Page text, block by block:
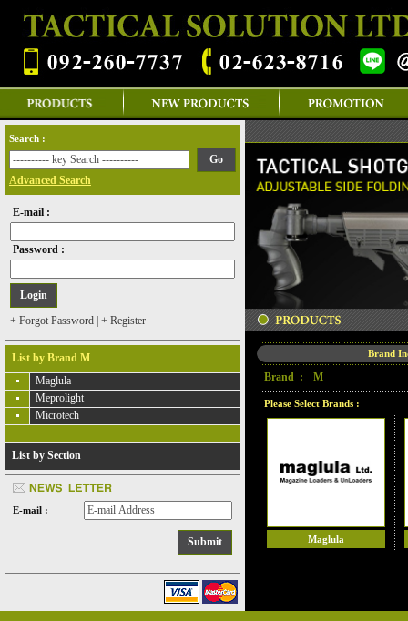
Search :
Advanced Search
E-mail :
Password :
+ Forgot Password + Register
List by Brand M
Maglula
Meprolight
Microtech
List by Section
E-mail :
Brand
Brand : M
Please Select Brands :
Maglula